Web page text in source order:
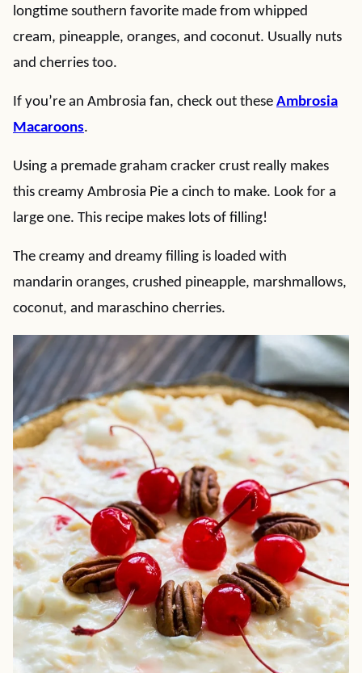
longtime southern favorite made from whipped
cream, pineapple, oranges, and coconut. Usually nuts
and cherries too.
If you’re an Ambrosia fan, check out these Ambrosia
Macaroons.
Using a premade graham cracker crust really makes
this creamy Ambrosia Pie a cinch to make. Look for a
large one. This recipe makes lots of filling!
The creamy and dreamy filling is loaded with
mandarin oranges, crushed pineapple, marshmallows,
coconut, and maraschino cherries.